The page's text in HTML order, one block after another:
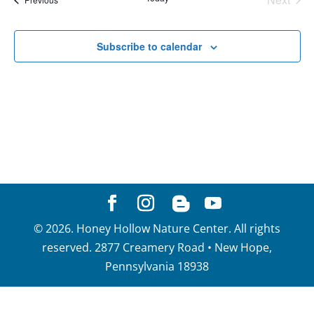
Subscribe to calendar
©2026. Honey Hollow Nature Center. All rights
reserved. 2877 Creamery Road • New Hope,
Pennsylvania 18938